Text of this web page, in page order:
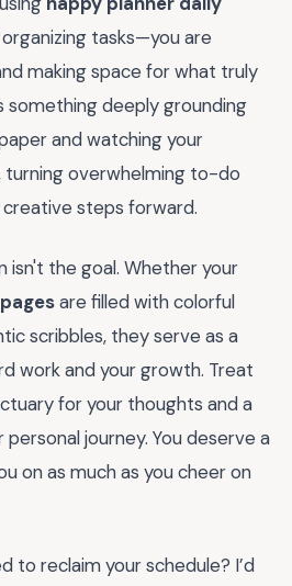
tasks—you are
making space for what truly
something deeply grounding
and watching your
turning overwhelming to-do
steps forward.
isn't the goal. Whether your
are filled with colorful
scribbles, they serve as a
work and your growth. Treat
for your thoughts and a
journey. You deserve a
on as much as you cheer on
to reclaim your schedule? I’d